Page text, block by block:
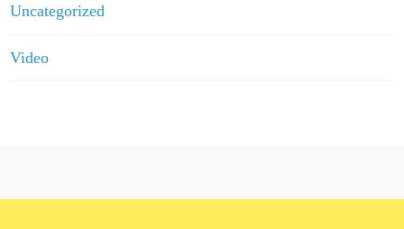
Uncategorized
Video